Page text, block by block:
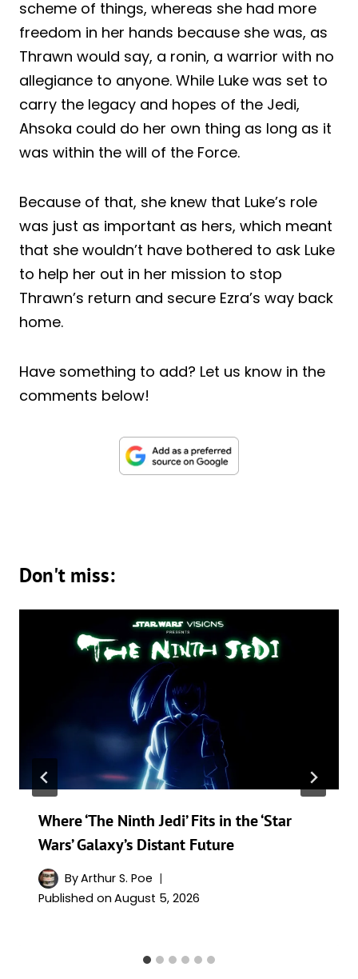
scheme of things, whereas she had more
freedom in her hands because she was, as
Thrawn would say, a ronin, a warrior with no
allegiance to anyone. While Luke was set to
carry the legacy and hopes of the Jedi,
Ahsoka could do her own thing as long as it
was within the will of the Force.
Because of that, she knew that Luke’s role
was just as important as hers, which meant
that she wouldn’t have bothered to ask Luke
to help her out in her mission to stop
Thrawn’s return and secure Ezra’s way back
home.
Have something to add? Let us know in the
comments below!
Don't miss:
Where ‘The Ninth Jedi’ Fits in the ‘Star
Wars’ Galaxy’s Distant Future
ByArthur S. Poe
Published on August 5, 2026